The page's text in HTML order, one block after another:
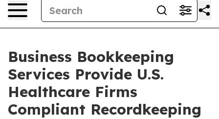
Business Bookkeeping
Services Provide U.S.
Healthcare Firms
Compliant Recordkeeping